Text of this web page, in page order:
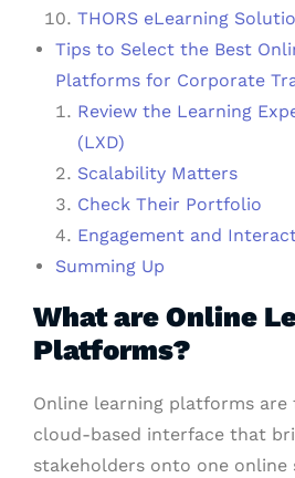
THORS eLearning
Tips to Select the Best
Platforms for Corporate
Review the Learning
(LXD)
Scalability Matters
Check Their Portfolio
Engagement and
Summing Up
What are Online
Platforms?
Online learning platforms are
cloud-based interface that
stakeholders onto one online